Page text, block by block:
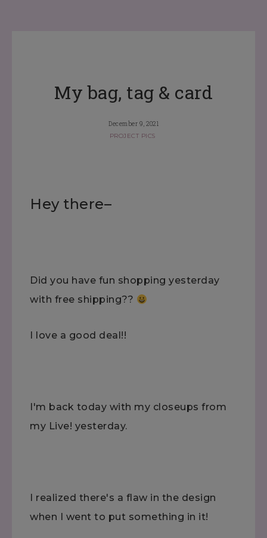
My bag, tag & card
December 9, 2021
PROJECT PICS
Hey there–
Did you have fun shopping yesterday
with free shipping??
I love a good deal!!
I'm back today with my closeups from
my Live! yesterday.
I realized there's a flaw in the design
when I went to put something in it!